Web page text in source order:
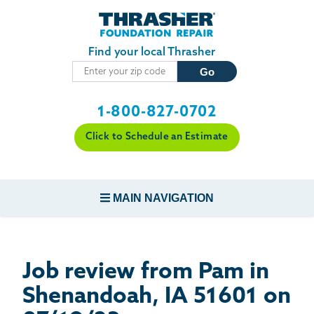
Skip to main content
Find your local Thrasher
1-800-827-0702
Click to Schedule an Estimate
MAIN NAVIGATION
CONCRETE REPAIR
Job review from Pam in
Shenandoah, IA 51601 on